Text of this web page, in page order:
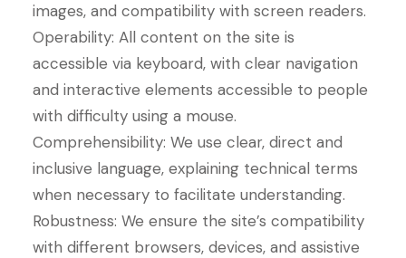
images, and compatibility with screen readers.
Operability: All content on the site is
accessible via keyboard, with clear navigation
and interactive elements accessible to people
with difficulty using a mouse.
Comprehensibility: We use clear, direct and
inclusive language, explaining technical terms
when necessary to facilitate understanding.
Robustness: We ensure the site’s compatibility
with different browsers, devices, and assistive